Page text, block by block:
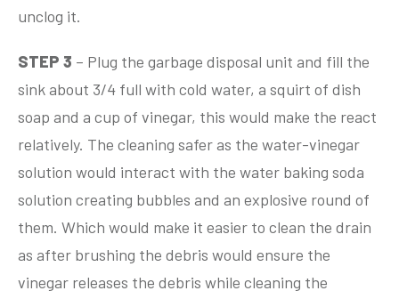
unclog it.
STEP 3 – Plug the garbage disposal unit and fill the
sink about 3/4 full with cold water, a squirt of dish
soap and a cup of vinegar, this would make the react
relatively. The cleaning safer as the water-vinegar
solution would interact with the water baking soda
solution creating bubbles and an explosive round of
them. Which would make it easier to clean the drain
as after brushing the debris would ensure the
vinegar releases the debris while cleaning the